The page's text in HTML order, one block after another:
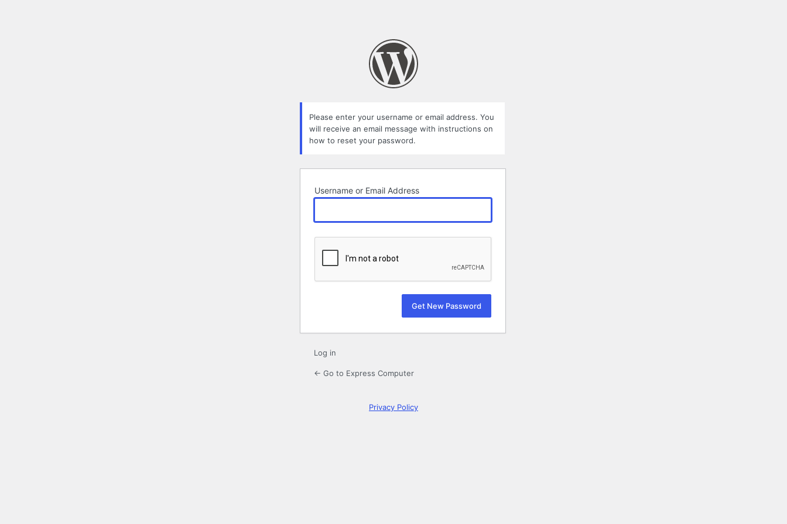
Please enter your username or email address. You
will receive an email message with instructions on
how to reset your password.
Username or Email Address
Log in
← Go to Express Computer
Privacy Policy